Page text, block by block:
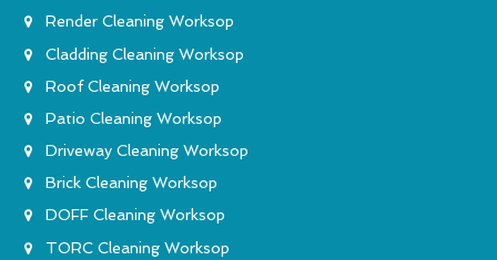
Render Cleaning Worksop
Cladding Cleaning Worksop
Roof Cleaning Worksop
Patio Cleaning Worksop
Driveway Cleaning Worksop
Brick Cleaning Worksop
DOFF Cleaning Worksop
TORC Cleaning Worksop